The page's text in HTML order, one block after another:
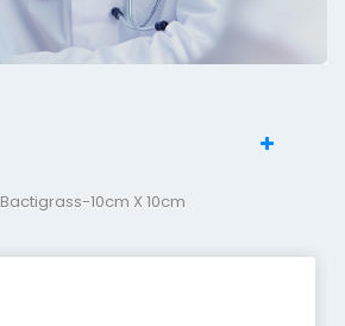
Bactigrass-10cm X 10cm